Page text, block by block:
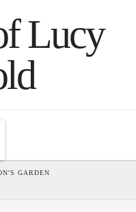
Lucy
GARDEN